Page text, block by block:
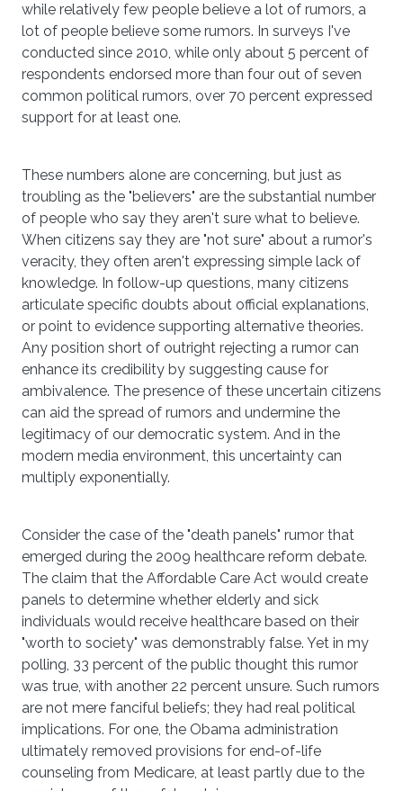
while relatively few people believe a lot of rumors, a
lot of people believe some rumors. In surveys I've
conducted since 2010, while only about 5 percent of
respondents endorsed more than four out of seven
common political rumors, over 70 percent expressed
support for at least one.
These numbers alone are concerning, but just as
troubling as the "believers" are the substantial number
of people who say they aren't sure what to believe.
When citizens say they are "not sure" about a rumor's
veracity, they often aren't expressing simple lack of
knowledge. In follow-up questions, many citizens
articulate specific doubts about official explanations,
or point to evidence supporting alternative theories.
Any position short of outright rejecting a rumor can
enhance its credibility by suggesting cause for
ambivalence. The presence of these uncertain citizens
can aid the spread of rumors and undermine the
legitimacy of our democratic system. And in the
modern media environment, this uncertainty can
multiply exponentially.
Consider the case of the "death panels" rumor that
emerged during the 2009 healthcare reform debate.
The claim that the Affordable Care Act would create
panels to determine whether elderly and sick
individuals would receive healthcare based on their
"worth to society" was demonstrably false. Yet in my
polling, 33 percent of the public thought this rumor
was true, with another 22 percent unsure. Such rumors
are not mere fanciful beliefs; they had real political
implications. For one, the Obama administration
ultimately removed provisions for end-of-life
counseling from Medicare, at least partly due to the